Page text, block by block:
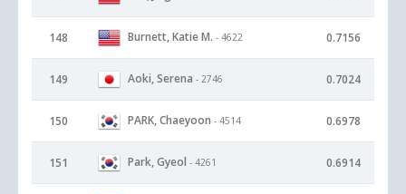
148 Burnett, Katie M. - 4622 0.7156
149 Aoki, Serena - 2746 0.7024
150 PARK, Chaeyoon - 4514 0.6978
151 Park, Gyeol - 4261 0.6914